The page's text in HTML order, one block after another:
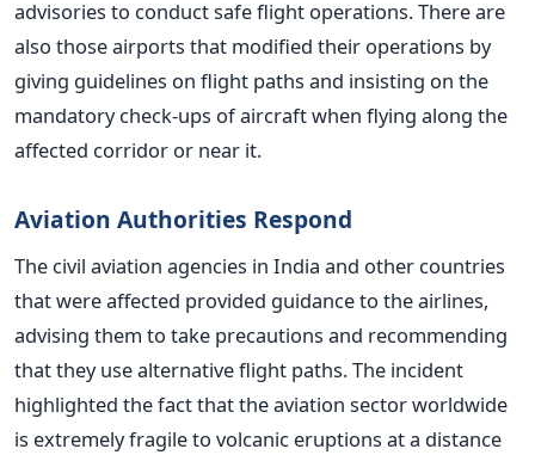
advisories to conduct safe flight operations.There are
also those airports that modified their operations by
giving guidelines on flight paths and insisting on the
mandatory check-ups of aircraft when flying along the
affected corridor or near it.
Aviation Authorities Respond
The civil aviation agencies in India and other countries
that were affected provided guidance to the airlines,
advising them to take precautions and recommending
that they use alternative flight paths. The incident
highlighted the fact that the aviation sector worldwide
is extremely fragile to volcanic eruptions at a distance